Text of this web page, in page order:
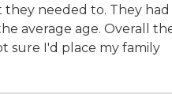
needed to. They had
average age. Overall
sure I'd place my family